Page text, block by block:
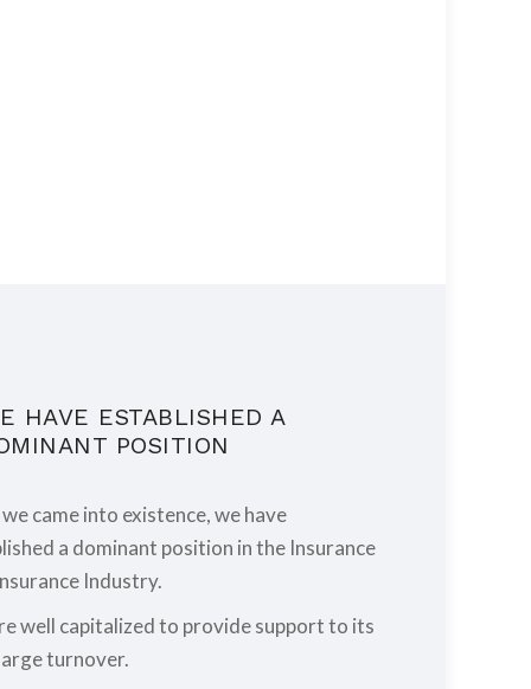
HAVE ESTABLISHED A
POSITION
we came into existence, we have
a dominant position in the Insurance
Industry.
well capitalized to provide support to its
turnover.